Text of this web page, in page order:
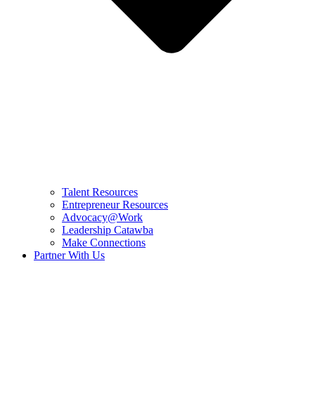
Talent Resources
Entrepreneur Resources
Advocacy@Work
Leadership Catawba
Make Connections
Partner With Us